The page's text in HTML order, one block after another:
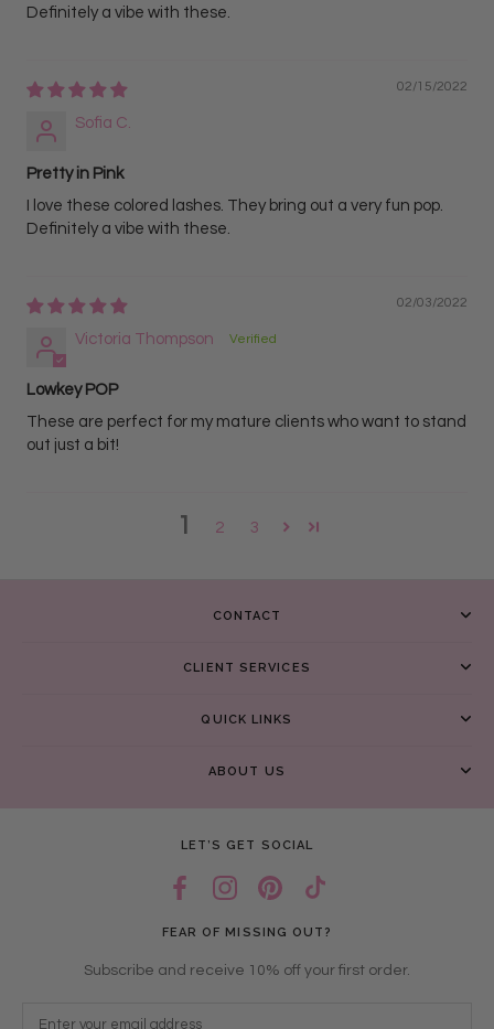
Definitely a vibe with these.
02/15/2022
Sofia C.
Pretty in Pink
I love these colored lashes. They bring out a very fun pop.
Definitely a vibe with these.
02/03/2022
Victoria Thompson
Lowkey POP
These are perfect for my mature clients who want to stand
out just a bit!
1 2 3
CONTACT
CLIENT SERVICES
QUICK LINKS
ABOUT US
LET’S GET SOCIAL
FEAR OF MISSING OUT?
Subscribe and receive 10% off your first order.